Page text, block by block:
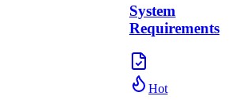
System
Requirements
Hot